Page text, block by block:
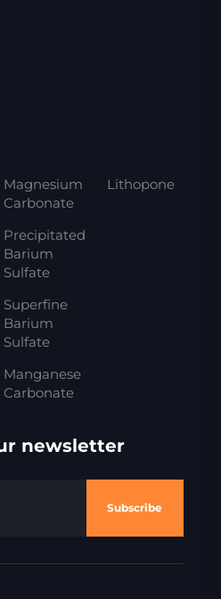
Magnesium
Carbonate
Precipitated
Barium
Sulfate
Superfine
Barium
Sulfate
Manganese
Carbonate
Lithopone
newsletter
Subscribe